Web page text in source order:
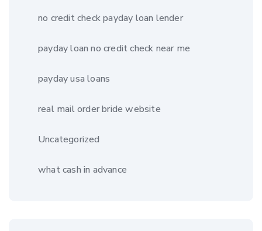
no credit check payday loan lender
payday loan no credit check near me
payday usa loans
real mail order bride website
Uncategorized
what cash in advance